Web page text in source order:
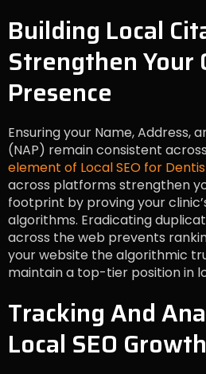
Building Local
Strengthen Your
Presence
Ensuring your Name, Address,
(NAP) remain consistent
element of Local SEO for
across platforms strengthen
footprint by proving your
algorithms. Eradicating
across the web prevents
your website the algorithmic
maintain a top-tier position in
Tracking And
Local SEO Growth